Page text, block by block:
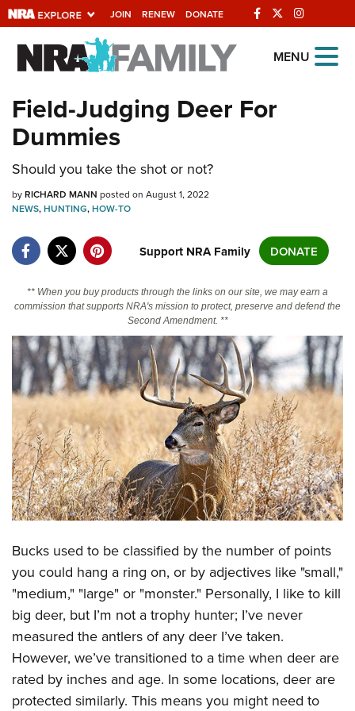
JOIN RENEW DONATE
Explore The NRA
Universe Of Websites
Quick Links
NRA.ORG
Manage Your Membership
Friends of NRA
NRA Online Training
Politics, Policy and Legislation
CLUBS AND ASSOCIATIONS
Affiliated Clubs, Ranges and Businesses
COMPETITIVE SHOOTING
NRA Day
Competitive Shooting Programs
America's Rifle Challenge
Shooting Sports USA
Adaptive Shooting
Great American Outdoor Show
NRA Whittington Center
EVENTS AND ENTERTAINMENT
Women's Wilderness Escape
NRA Whittington Center
Great American Outdoor Show
NRA Annual Meetings & Exhibits
NRA Day
NRA Country
Competitive Shooting Programs
NRA Gun Gurus
FIREARMS TRAINING
NRA Gun Safety Rules
Firearm Training
Become An NRA Instructor
Become A Training Counselor
NRA Range Safety Officers
Shooting Sports Coach Development
NRA Gunsmithing Schools
GIVING
Friends of NRA
Ring of Freedom
Institute for Legislative Action
NRA Whittington Center
NRA Firearms For Freedom
HISTORY
History Of The NRA
NRA Museums
I Have This Old Gun
NRA Gun Gurus
HUNTING
Hunter Education
Youth Hunter Education Challenge
NRA Whittington Center
Great American Outdoor Show
LAW ENFORCEMENT, MILITARY, SECURITY
Law Enforcement, Military, Security
MEDIA AND PUBLICATIONS
NRA Blog
MEMBERSHIP
MENU
Field-Judging Deer For
Dummies
Should you take the shot or not?
byRICHARD MANN posted on August 1, 2022
NEWS,HUNTING,HOW-TO
Support NRA Family DONATE
** When you buy products through the links on our site, we may earn a
commission that supports NRA's mission to protect, preserve and defend the
Second Amendment. **
Bucks used to be classified by the number of points
you could hang a ring on, or by adjectives like "small,"
"medium," "large" or "monster." Personally, I like to kill
big deer, but I’m not a trophy hunter; I’ve never
measured the antlers of any deer I’ve taken.
However, we’ve transitioned to a time when deer are
rated by inches and age. In some locations, deer are
protected similarly. This means you might need to